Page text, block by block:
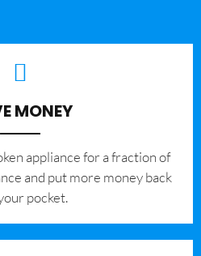
MONEY
appliance for a fraction of
and put more money back
pocket.